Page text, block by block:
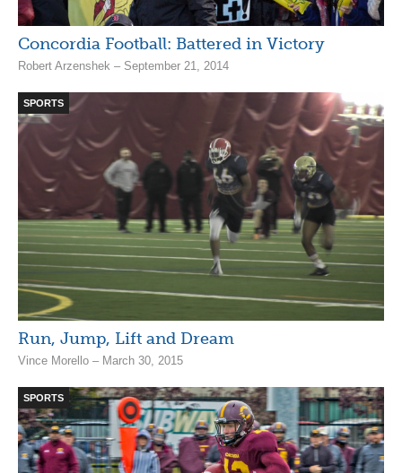
Concordia Football: Battered in Victory
Robert Arzenshek – September 21, 2014
SPORTS
Run, Jump, Lift and Dream
Vince Morello – March 30, 2015
SPORTS